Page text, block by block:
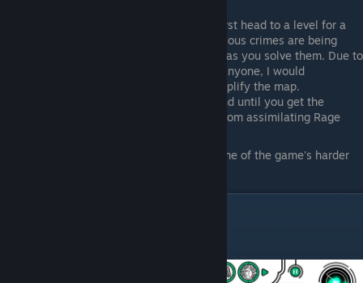
As you may have noticed, when you first head to a level for a
story case, it's very chaotic, as the various crimes are being
played out, and becomes more simple as you solve them. Due to
this, If you're really struggling to find anyone, I would
recommend playing some cases to simplify the map.
A handful of characters cannot be found until you get the
Parallax ability to see hidden scenes from assimilating Rage
Additionally, I included the locations of some of the game's harder